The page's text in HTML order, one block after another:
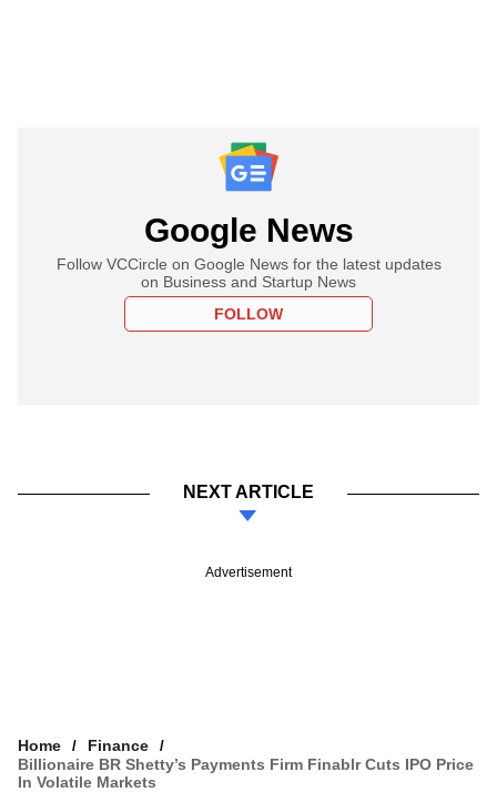
Google News
Follow VCCircle on Google News for the latest updates
on Business and Startup News
FOLLOW
NEXT ARTICLE
Advertisement
Home
Finance
Billionaire BR Shetty’s Payments Firm Finablr Cuts IPO Price
In Volatile Markets